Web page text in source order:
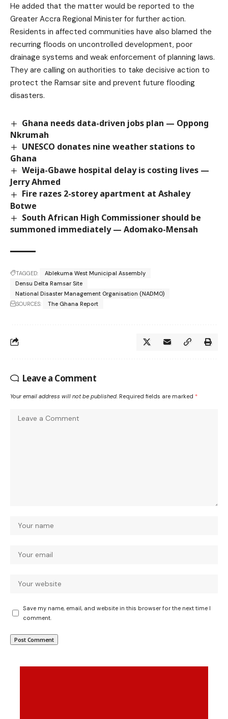
He added that the matter would be reported to the
Greater Accra Regional Minister for further action.
Residents in affected communities have also blamed the
recurring floods on uncontrolled development, poor
drainage systems and weak enforcement of planning laws.
They are calling on authorities to take decisive action to
protect the Ramsar site and prevent future flooding
disasters.
Ghana needs data-driven jobs plan — Oppong
Nkrumah
UNESCO donates nine weather stations to
Ghana
Weija-Gbawe hospital delay is costing lives —
Jerry Ahmed
Fire razes 2-storey apartment at Ashaley
Botwe
South African High Commissioner should be
summoned immediately — Adomako-Mensah
TAGGED:
Ablekuma West Municipal Assembly
Densu Delta Ramsar Site
National Disaster Management Organisation (NADMO)
SOURCES:
The Ghana Report
Leave a Comment
Your email address will not be published. Required fields are marked *
Save my name, email, and website in this browser for the next time I
comment.